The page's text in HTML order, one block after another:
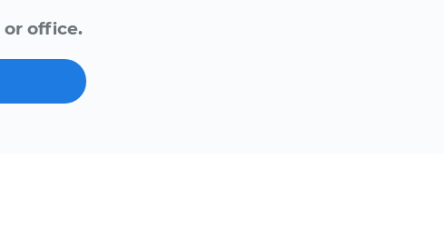
or office.